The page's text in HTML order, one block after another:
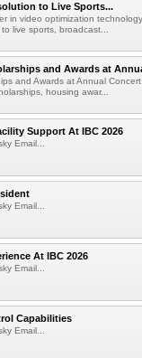
to Live Sports...
in video optimization
live sports, broadcast...
and Awards at
and Awards at Annual
housing awar...
Support At IBC 2026
Email...
Email...
At IBC 2026
Email...
Capabilities
Email...